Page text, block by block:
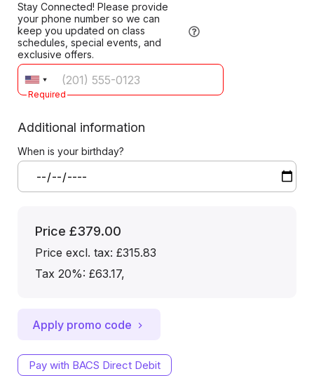
Stay Connected! Please provide
your phone number so we can
keep you updated on class
schedules, special events, and
exclusive offers.
Required
Additional information
When is your birthday?
Price £379.00
Price excl. tax: £315.83
Tax 20%: £63.17,
Apply promo code
Pay with BACS Direct Debit